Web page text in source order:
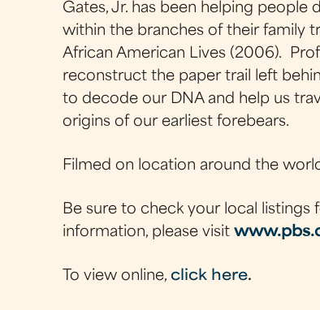
Gates, Jr. has been helping
within the branches of their family
African American Lives (2006).
reconstruct the paper trail left
to decode our DNA and help us
origins of our earliest forebears.
Filmed on location around the
Be sure to check your local
information, please visit
To view online,click here.